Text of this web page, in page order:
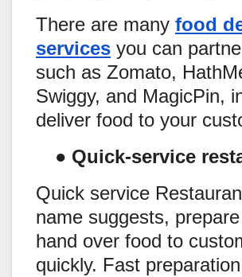
There are many food
services you can
such as Zomato,
Swiggy, and MagicPin,
deliver food to your
● Quick-service
Quick service
name suggests,
hand over food to
quickly. Fast